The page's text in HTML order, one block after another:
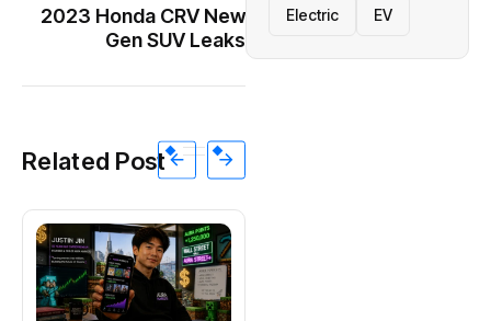
2023 Honda CRV New
Gen SUV Leaks
Related Post
Electric EV